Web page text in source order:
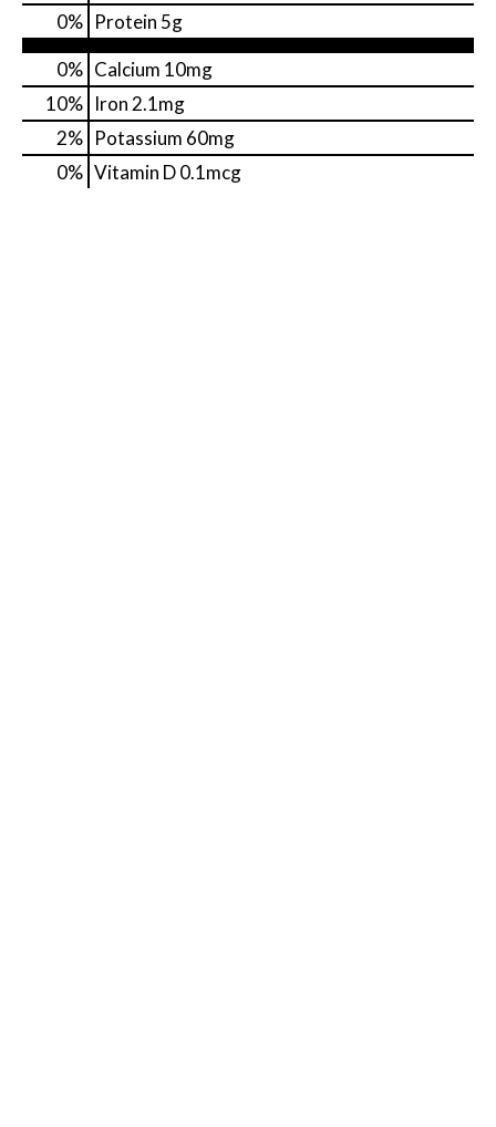
0% Protein 5g
0% Calcium 10mg
10% Iron 2.1mg
2% Potassium 60mg
0% Vitamin D0.1mcg